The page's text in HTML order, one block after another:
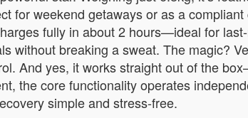
for weekend getaways or as a
fully in about 2 hours—ideal for
without breaking a sweat. The magic?
And yes, it works straight out of the
the core functionality operates
simple and stress-free.